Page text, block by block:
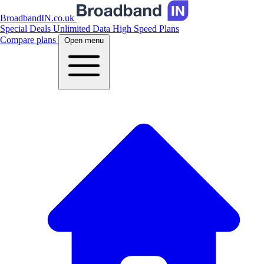
BroadbandIN.co.uk
Special Deals Unlimited Data High Speed Plans
Compare plans
Open menu